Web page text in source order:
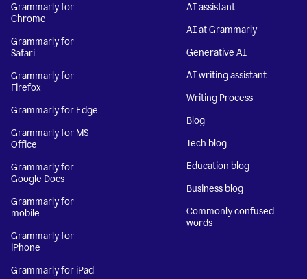
Grammarly for
Chrome
Grammarly for
Safari
Grammarly for
Firefox
Grammarly for Edge
Grammarly for MS
Office
Grammarly for
Google Docs
Grammarly for
mobile
Grammarly for
iPhone
Grammarly for iPad
AI assistant
AI at Grammarly
Generative AI
AI writing assistant
Writing Process
Blog
Tech blog
Education blog
Business blog
Commonly confused
words